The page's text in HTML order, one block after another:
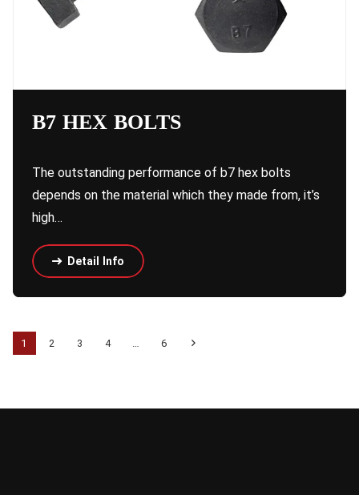
B7 HEX BOLTS
The outstanding performance of b7 hex bolts
depends on the material which they made from, it’s
high…
Detail Info
1 2 3 4 6